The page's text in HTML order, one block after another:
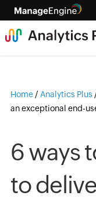
Home / Analytics Plus
an exceptional end-
6 ways
to